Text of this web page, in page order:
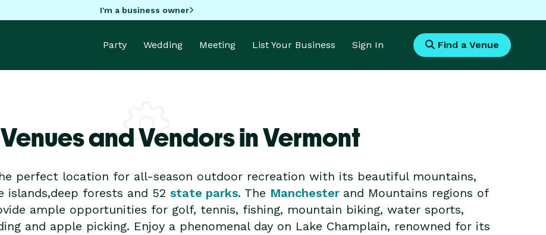
I'm a business owner
Party Wedding Meeting List Your Business Sign In Find a Venue
and Vendors in Vermont
perfect location for all-season outdoor recreation with its beautiful mountains,
islands,deep forests and 52 state parks. The Manchester and Mountains regions of
ample opportunities for golf, tennis, fishing, mountain biking, water sports,
and apple picking. Enjoy a phenomenal day on Lake Champlain, renowned for its